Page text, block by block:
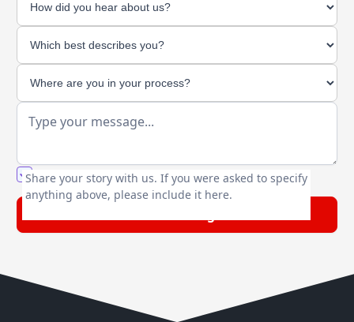
Share your story with us. If you were asked to specify
anything above, please include it here.
You agree to our friendlyprivacy policy.